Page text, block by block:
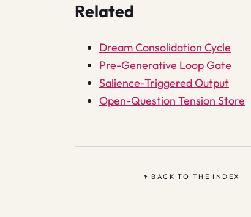
Related
Dream Consolidation Cycle
Pre-Generative Loop Gate
Salience-Triggered Output
Open-Question Tension Store
↑ BACK TO THE INDEX